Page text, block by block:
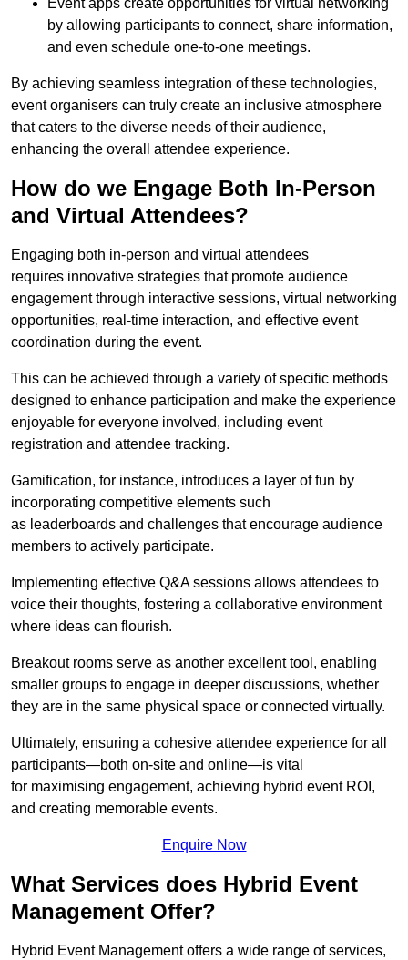
Event apps create opportunities for virtual networking
by allowing participants to connect, share information,
and even schedule one-to-one meetings.
By achieving seamless integration of these technologies,
event organisers can truly create an inclusive atmosphere
that caters to the diverse needs of their audience,
enhancing the overall attendee experience.
How do we Engage Both In-Person
and Virtual Attendees?
Engaging both in-person and virtual attendees
requires innovative strategies that promote audience
engagement through interactive sessions, virtual networking
opportunities, real-time interaction, and effective event
coordination during the event.
This can be achieved through a variety of specific methods
designed to enhance participation and make the experience
enjoyable for everyone involved, including event
registration and attendee tracking.
Gamification, for instance, introduces a layer of fun by
incorporating competitive elements such
as leaderboards and challenges that encourage audience
members to actively participate.
Implementing effective Q&A sessions allows attendees to
voice their thoughts, fostering a collaborative environment
where ideas can flourish.
Breakout rooms serve as another excellent tool, enabling
smaller groups to engage in deeper discussions, whether
they are in the same physical space or connected virtually.
Ultimately, ensuring a cohesive attendee experience for all
participants—both on-site and online—is vital
for maximising engagement, achieving hybrid event ROI,
and creating memorable events.
Enquire Now
What Services does Hybrid Event
Management Offer?
Hybrid Event Management offers a wide range of services,